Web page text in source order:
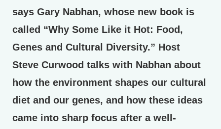
says Gary Nabhan, whose new book is
called “Why Some Like it Hot: Food,
Genes and Cultural Diversity.” Host
Steve Curwood talks with Nabhan about
how the environment shapes our cultural
diet and our genes, and how these ideas
came into sharp focus after a well-